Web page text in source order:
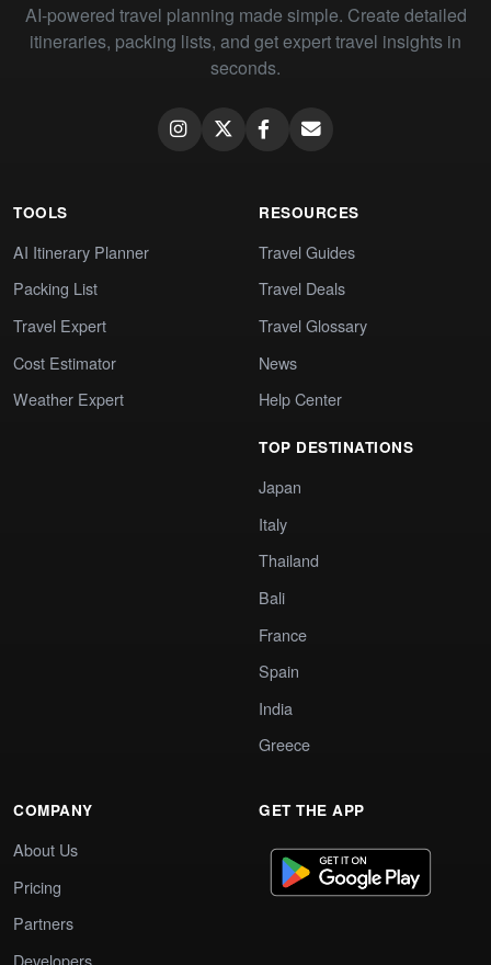
AI-powered travel planning made simple. Create detailed
itineraries, packing lists, and get expert travel insights in
seconds.
TOOLS
AI Itinerary Planner
Packing List
Travel Expert
Cost Estimator
Weather Expert
RESOURCES
Travel Guides
Travel Deals
Travel Glossary
News
Help Center
TOP DESTINATIONS
Japan
Italy
Thailand
Bali
France
Spain
India
Greece
COMPANY
About Us
Pricing
Partners
Developers
GET THE APP